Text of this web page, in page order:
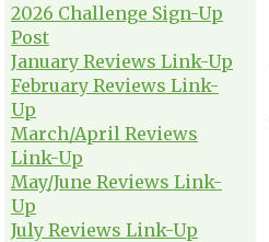
2026 Challenge Sign-Up
Post
January Reviews Link-Up
February Reviews Link-
Up
March/April Reviews
Link-Up
May/June Reviews Link-
Up
July Reviews Link-Up